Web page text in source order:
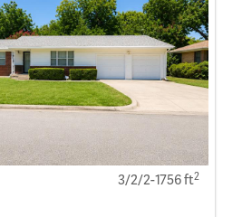
3/2/2-1756 ft2